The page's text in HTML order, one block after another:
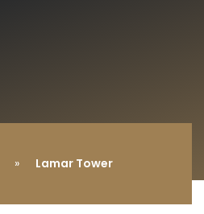
Lamar Tower